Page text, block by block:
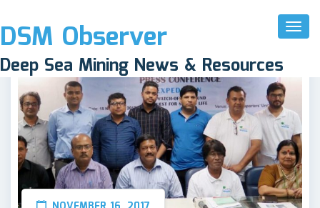
Toggle
DSM Observer
Deep Sea Mining News & Resources